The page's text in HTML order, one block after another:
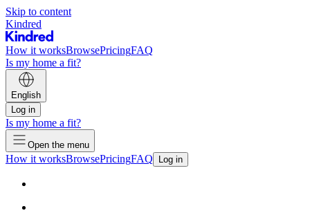
Skip to content
Kindred
How it worksBrowsePricingFAQ
Is my home a fit?
English
Log in
Is my home a fit?
Open the menu
How it worksBrowsePricingFAQ Log in